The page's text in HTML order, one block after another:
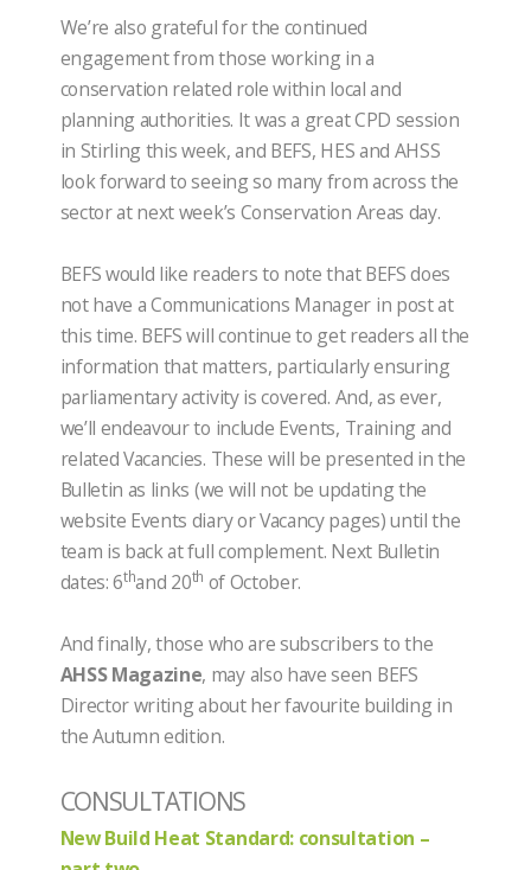
We’re also grateful for the continued
engagement from those working in a
conservation related role within local and
planning authorities. It was a great CPD session
in Stirling this week, and BEFS, HES and AHSS
look forward to seeing so many from across the
sector at next week’s Conservation Areas day.
BEFS would like readers to note that BEFS does
not have a Communications Manager in post at
this time. BEFS will continue to get readers all the
information that matters, particularly ensuring
parliamentary activity is covered. And, as ever,
we’ll endeavour to include Events, Training and
related Vacancies. These will be presented in the
Bulletin as links (we will not be updating the
website Events diary or Vacancy pages) until the
team is back at full complement. Next Bulletin
dates: 6thand 20th of October.
And finally, those who are subscribers to the
AHSS Magazine, may also have seen BEFS
Director writing about her favourite building in
the Autumn edition.
CONSULTATIONS
New Build Heat Standard: consultation –